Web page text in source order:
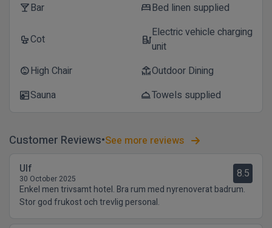
local_barBar bedBed linen supplied
cribCot ev_stationElectric vehicle charging
unit
child_careHigh Chair deckOutdoor Dining
saunaSauna room_serviceTowels supplied
Customer Reviews See more reviews
Ulf
30 October 2025 8.5
Enkel men trivsamt hotel. Bra rum med nyrenoverat badrum.
Stor god frukost och trevlig personal.